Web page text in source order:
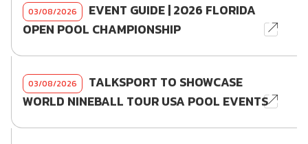
03/08/2026
EVENT GUIDE | 2026 FLORIDA
OPEN POOL CHAMPIONSHIP
03/08/2026
TALKSPORT TO SHOWCASE
WORLD NINEBALL TOUR USA POOL EVENTS